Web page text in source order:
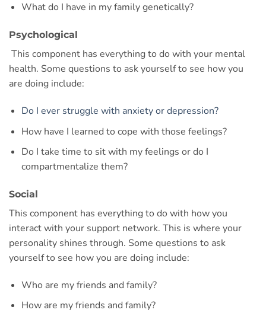
What do I have in my family genetically?
Psychological
This component has everything to do with your mental
health. Some questions to ask yourself to see how you
are doing include:
Do I ever struggle with anxiety or depression?
How have I learned to cope with those feelings?
Do I take time to sit with my feelings or do I
compartmentalize them?
Social
This component has everything to do with how you
interact with your support network. This is where your
personality shines through. Some questions to ask
yourself to see how you are doing include:
Who are my friends and family?
How are my friends and family?